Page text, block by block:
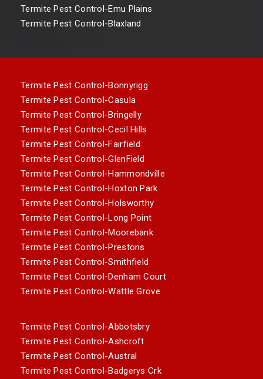
Termite Pest Control-Emu Plains
Termite Pest Control-Blaxland
Termite Pest Control-Bonnyrigg
Termite Pest Control-Casula
Termite Pest Control-Bringelly
Termite Pest Control-Cecil Hills
Termite Pest Control-Fairfield
Termite Pest Control-GlenField
Termite Pest Control-Hammondville
Termite Pest Control-Hoxton Park
Termite Pest Control-Holsworthy
Termite Pest Control-Long Point
Termite Pest Control-Moorebank
Termite Pest Control-Prestons
Termite Pest Control-Smithfield
Termite Pest Control-Denham Court
Termite Pest Control-Wattle Grove
Termite Pest Control-Abbotsbry
Termite Pest Control-Ashcroft
Termite Pest Control-Austral
Termite Pest Control-Badgerys Crk